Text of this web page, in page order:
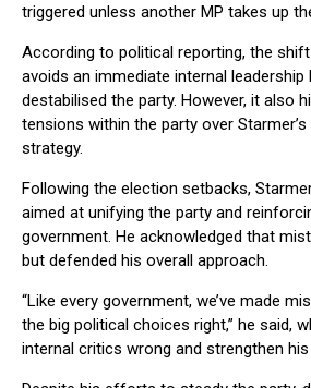
triggered unless another MP takes up
According to political reporting, the
avoids an immediate internal
destabilised the party. However, it also
tensions within the party over Starmer’s
strategy.
Following the election setbacks,
aimed at unifying the party and
government. He acknowledged that
but defended his overall approach.
“Like every government, we’ve made
the big political choices right,” he said,
internal critics wrong and strengthen his